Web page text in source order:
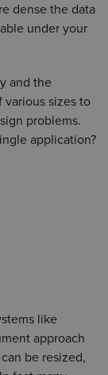
dense the data
under your
and the
sizes to
problems.
application?
like
approach
be resized,